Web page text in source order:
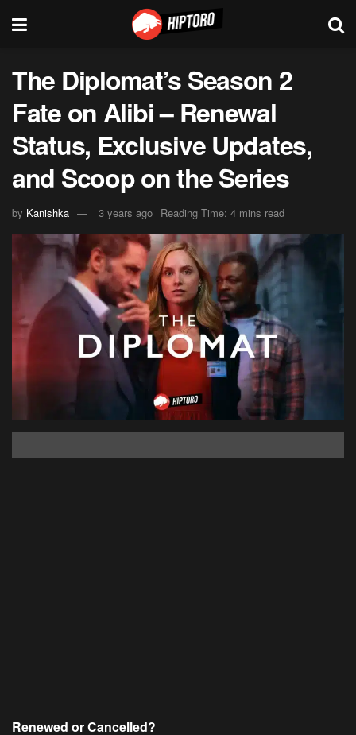
The Diplomat’s Season 2
Fate on Alibi – Renewal
Status, Exclusive Updates,
and Scoop on the Series
by Kanishka 3 years ago Reading Time: 4 mins read
Renewed or Cancelled?